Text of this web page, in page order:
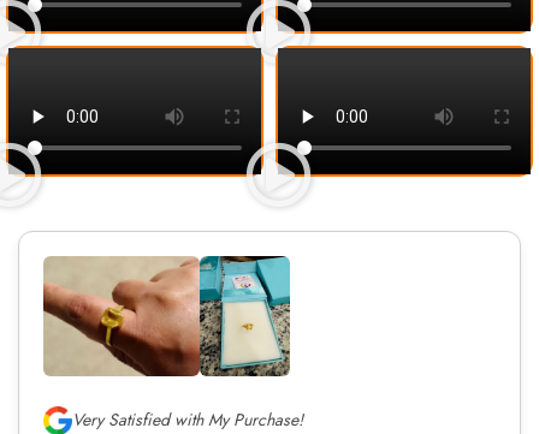
Very Satisfied with My Purchase!